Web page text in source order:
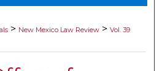
Network™
> New Mexico Law Review > Vol. 39